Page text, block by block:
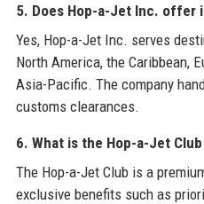
5. Does Hop-a-Jet Inc. offer
Yes, Hop-a-Jet Inc. serves
North America, the Caribbean,
Asia-Pacific. The company
customs clearances.
6. What is the Hop-a-Jet
The Hop-a-Jet Club is a
exclusive benefits such as